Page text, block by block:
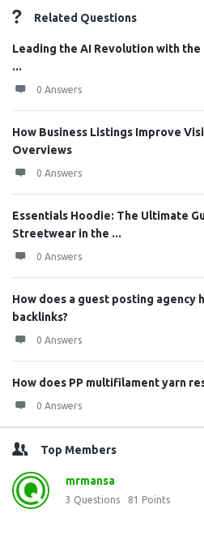
Related Questions
Leading the AI Revolution with
...
0 Answers
How Business Listings Improve
Overviews
0 Answers
Essentials Hoodie: The Ultimate
Streetwear in the ...
0 Answers
How does a guest posting agency
backlinks?
0 Answers
How does PP multifilament yarn
0 Answers
Top Members
mrmansa
3 Questions 81 Points